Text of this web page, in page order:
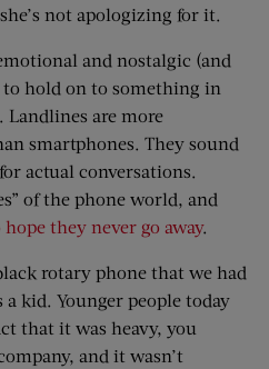
not apologizing for it.
and nostalgic (and
to hold on to something in
are more
smartphones. They sound
actual conversations.
of the phone world, and
they never go away.
rotary phone that we had
kid. Younger people today
that it was heavy, you
and it wasn’t